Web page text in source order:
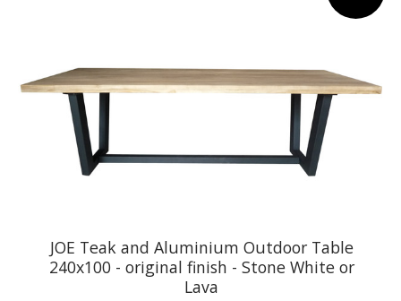
JOE Teak and Aluminium Outdoor Table
240x100 - original finish - Stone White or
Lava